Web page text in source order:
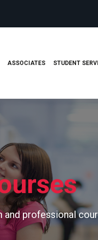
ASSOCIATES STUDENT
and professional